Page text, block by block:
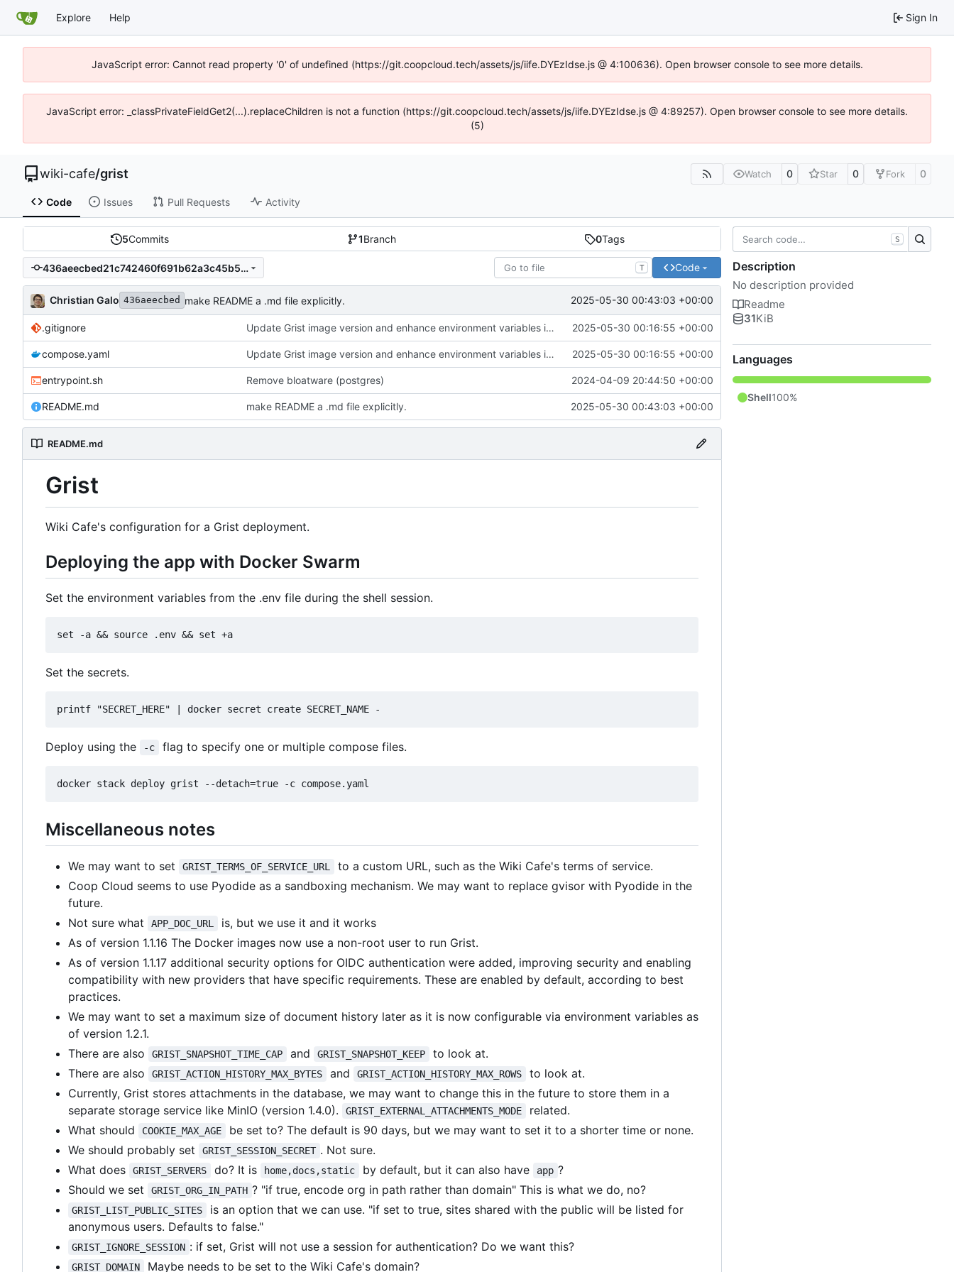
Explore Help Sign In
JavaScript error: Cannot read property '0' of undefined (https://git.coopcloud.tech/assets/js/iife.DYEzIdse.js @ 4:100636). Open browser console to see more details.
JavaScript error: _classPrivateFieldGet2(...).replaceChildren is not a function (https://git.coopcloud.tech/assets/js/iife.DYEzIdse.js @ 4:89257). Open browser console to see more details.
(5)
wiki-cafe/grist Watch 0 Star 0 Fork 0
Code Issues Pull Requests Activity
5Commits 1Branch 0Tags
436aeecbed21c742460f691b62a3c45b5f307888 T Code
Christian Galo 436aeecbed make README a .md file explicitly. 2025-05-30 00:43:03 +00:00
.gitignore Update Grist image version and enhance environment variables in compose.yaml; add README for deployment instructions 2025-05-30 00:16:55 +00:00
compose.yaml Update Grist image version and enhance environment variables in compose.yaml; add README for deployment instructions 2025-05-30 00:16:55 +00:00
entrypoint.sh Remove bloatware (postgres) 2024-04-09 20:44:50 +00:00
README.md make README a .md file explicitly. 2025-05-30 00:43:03 +00:00
README.md
Grist
Wiki Cafe's configuration for a Grist deployment.
Deploying the app with Docker Swarm
Set the environment variables from the .env file during the shell session.
Set the secrets.
Deploy using the -c flag to specify one or multiple compose files.
Miscellaneous notes
We may want to set GRIST_TERMS_OF_SERVICE_URL
to a custom URL, such as the Wiki Cafe's terms of service.
Coop Cloud seems to use Pyodide as a sandboxing mechanism. We may want to replace gvisor with Pyodide in the
future.
Not sure what
APP_DOC_URL
is, but we use it and it works
As of version 1.1.16 The Docker images now use a non-root user to run Grist.
As of version 1.1.17 additional security options for OIDC authentication were added, improving security and enabling
compatibility with new providers that have specific requirements. These are enabled by default, according to best
practices.
We may want to set a maximum size of document history later as it is now configurable via environment variables as
of version 1.2.1.
There are also
GRIST_SNAPSHOT_TIME_CAP and GRIST_SNAPSHOT_KEEP
to look at.
There are also
GRIST_ACTION_HISTORY_MAX_BYTES and GRIST_ACTION_HISTORY_MAX_ROWS
to look at.
Currently, Grist stores attachments in the database, we may want to change this in the future to store them in a
separate storage service like MinIO (version 1.4.0).
GRIST_EXTERNAL_ATTACHMENTS_MODE
related.
What should
COOKIE_MAX_AGE
be set to? The default is 90 days, but we may want to set it to a shorter time or none.
We should probably set
GRIST_SESSION_SECRET . Not sure.
What does
GRIST_SERVERS do? It is home,docs,static by default, but it can also have app ?
Should we set
GRIST_ORG_IN_PATH ? "if true, encode org in path rather than domain" This is what we do, no?
GRIST_LIST_PUBLIC_SITES
is an option that we can use. "if set to true, sites shared with the public will be listed for
anonymous users. Defaults to false."
GRIST_IGNORE_SESSION : if set, Grist will not use a session for authentication? Do we want this?
GRIST_DOMAIN Maybe needs to be set to the Wiki Cafe's domain?
S
Description
No description provided
Readme
31KiB
Languages
Shell100%